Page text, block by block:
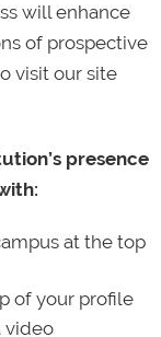
will enhance
of prospective
visit our site
presence
at the top
of your profile
video